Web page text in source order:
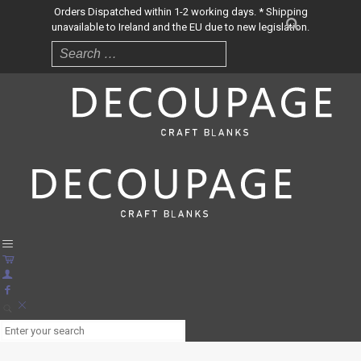
Orders Dispatched within 1-2 working days. * Shipping
unavailable to Ireland and the EU due to new legislation.